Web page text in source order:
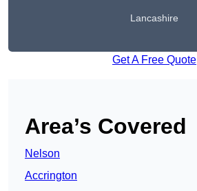
Lancashire
Get A Free Quote
Area’s Covered
Nelson
Accrington